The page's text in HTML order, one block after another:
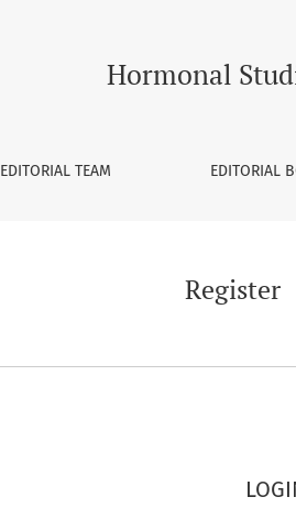
Hormonal
EDITORIAL TEAM EDITORIAL
Register